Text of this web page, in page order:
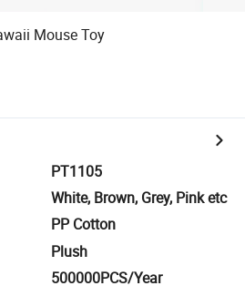
Mouse Toy
PT1105
White, Brown, Grey, Pink etc
PP Cotton
Plush
500000PCS/Year